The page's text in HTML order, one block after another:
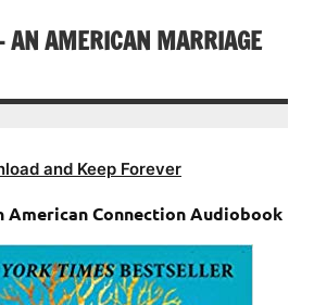
AN AMERICAN MARRIAGE
and Keep Forever
American Connection Audiobook